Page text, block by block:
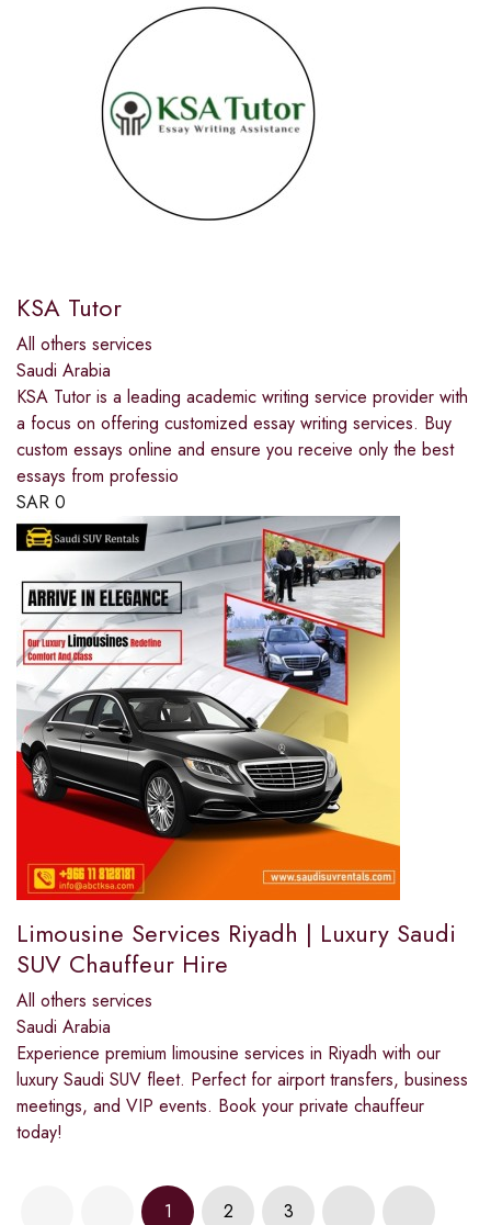
KSA Tutor
All others services
Saudi Arabia
KSA Tutor is a leading academic writing service provider with
a focus on offering customized essay writing services. Buy
custom essays online and ensure you receive only the best
essays from professio
SAR 0
Limousine Services Riyadh | Luxury Saudi
SUV Chauffeur Hire
All others services
Saudi Arabia
Experience premium limousine services in Riyadh with our
luxury Saudi SUV fleet. Perfect for airport transfers, business
meetings, and VIP events. Book your private chauffeur
today!
1 2 3